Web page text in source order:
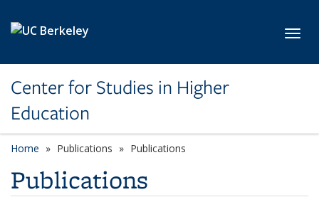
Center for Studies in Higher
Education
Home Publications Publications
Publications